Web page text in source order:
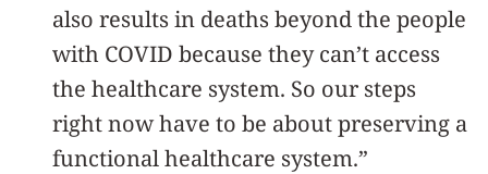
also results in deaths beyond the people
with COVID because they can’t access
the healthcare system. So our steps
right now have to be about preserving a
functional healthcare system.”